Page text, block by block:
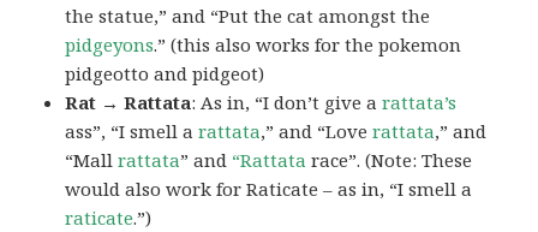
the statue,” and “Put the cat amongst the
pidgeyons.” (this also works for the pokemon
pidgeotto and pidgeot)
Rat → Rattata: As in, “I don’t give arattata’s
ass”, “I smell arattata,” and “Loverattata,” and
“Mallrattata” and “Rattata race”. (Note: These
would also work for Raticate – as in, “I smell a
raticate.”)